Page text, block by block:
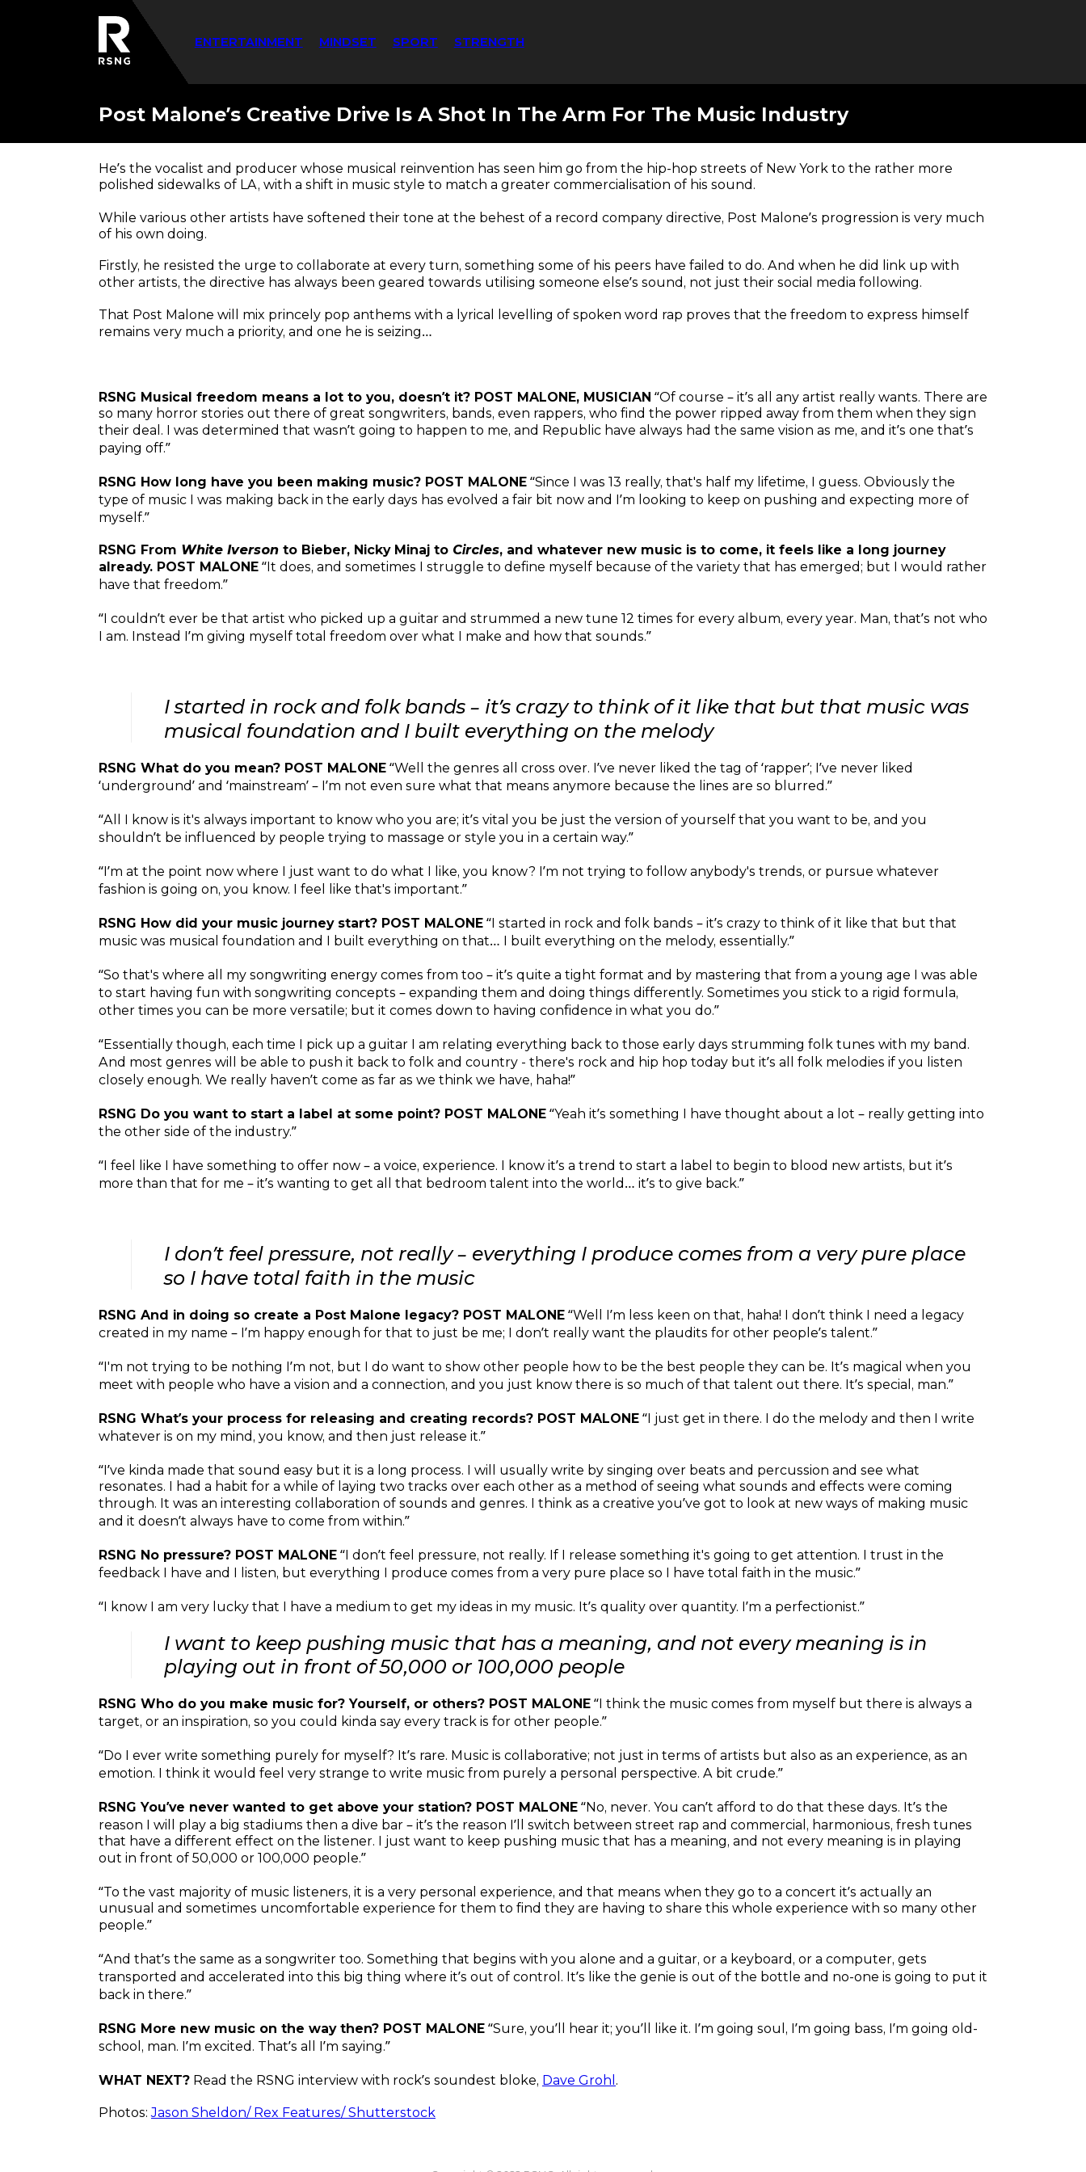
ENTERTAINMENT MINDSET SPORT STRENGTH
Post Malone’s Creative Drive Is A Shot In The Arm For The Music Industry
He’s the vocalist and producer whose musical reinvention has seen him go from the hip-hop streets of New York to the rather more
polished sidewalks of LA, with a shift in music style to match a greater commercialisation of his sound.
While various other artists have softened their tone at the behest of a record company directive, Post Malone’s progression is very much
of his own doing.
Firstly, he resisted the urge to collaborate at every turn, something some of his peers have failed to do. And when he did link up with
other artists, the directive has always been geared towards utilising someone else’s sound, not just their social media following.
That Post Malone will mix princely pop anthems with a lyrical levelling of spoken word rap proves that the freedom to express himself
remains very much a priority, and one he is seizing…
RSNG Musical freedom means a lot to you, doesn’t it? POST MALONE, MUSICIAN “Of course – it’s all any artist really wants. There are
so many horror stories out there of great songwriters, bands, even rappers, who find the power ripped away from them when they sign
their deal. I was determined that wasn’t going to happen to me, and Republic have always had the same vision as me, and it’s one that’s
paying off.”
RSNG How long have you been making music? POST MALONE “Since I was 13 really, that's half my lifetime, I guess. Obviously the
type of music I was making back in the early days has evolved a fair bit now and I’m looking to keep on pushing and expecting more of
myself.”
RSNG From White Iverson to Bieber, Nicky Minaj to Circles, and whatever new music is to come, it feels like a long journey
already. POST MALONE “It does, and sometimes I struggle to define myself because of the variety that has emerged; but I would rather
have that freedom.”
“I couldn’t ever be that artist who picked up a guitar and strummed a new tune 12 times for every album, every year. Man, that’s not who
I am. Instead I’m giving myself total freedom over what I make and how that sounds.”
I started in rock and folk bands – it’s crazy to think of it like that but that music was
musical foundation and I built everything on the melody
RSNG What do you mean? POST MALONE “Well the genres all cross over. I’ve never liked the tag of ‘rapper’; I’ve never liked
‘underground’ and ‘mainstream’ – I’m not even sure what that means anymore because the lines are so blurred.”
“All I know is it's always important to know who you are; it’s vital you be just the version of yourself that you want to be, and you
shouldn’t be influenced by people trying to massage or style you in a certain way.”
“I’m at the point now where I just want to do what I like, you know? I’m not trying to follow anybody's trends, or pursue whatever
fashion is going on, you know. I feel like that's important.”
RSNG How did your music journey start? POST MALONE “I started in rock and folk bands – it’s crazy to think of it like that but that
music was musical foundation and I built everything on that… I built everything on the melody, essentially.”
“So that's where all my songwriting energy comes from too – it’s quite a tight format and by mastering that from a young age I was able
to start having fun with songwriting concepts – expanding them and doing things differently. Sometimes you stick to a rigid formula,
other times you can be more versatile; but it comes down to having confidence in what you do.”
“Essentially though, each time I pick up a guitar I am relating everything back to those early days strumming folk tunes with my band.
And most genres will be able to push it back to folk and country - there's rock and hip hop today but it’s all folk melodies if you listen
closely enough. We really haven’t come as far as we think we have, haha!”
RSNG Do you want to start a label at some point? POST MALONE “Yeah it’s something I have thought about a lot – really getting into
the other side of the industry.”
“I feel like I have something to offer now – a voice, experience. I know it’s a trend to start a label to begin to blood new artists, but it’s
more than that for me – it’s wanting to get all that bedroom talent into the world… it’s to give back.”
I don’t feel pressure, not really – everything I produce comes from a very pure place
so I have total faith in the music
RSNG And in doing so create a Post Malone legacy? POST MALONE “Well I’m less keen on that, haha! I don’t think I need a legacy
created in my name – I’m happy enough for that to just be me; I don’t really want the plaudits for other people’s talent.”
“I'm not trying to be nothing I’m not, but I do want to show other people how to be the best people they can be. It’s magical when you
meet with people who have a vision and a connection, and you just know there is so much of that talent out there. It’s special, man.”
RSNG What’s your process for releasing and creating records? POST MALONE “I just get in there. I do the melody and then I write
whatever is on my mind, you know, and then just release it.”
“I’ve kinda made that sound easy but it is a long process. I will usually write by singing over beats and percussion and see what
resonates. I had a habit for a while of laying two tracks over each other as a method of seeing what sounds and effects were coming
through. It was an interesting collaboration of sounds and genres. I think as a creative you’ve got to look at new ways of making music
and it doesn’t always have to come from within.”
RSNG No pressure? POST MALONE “I don’t feel pressure, not really. If I release something it's going to get attention. I trust in the
feedback I have and I listen, but everything I produce comes from a very pure place so I have total faith in the music.”
“I know I am very lucky that I have a medium to get my ideas in my music. It’s quality over quantity. I’m a perfectionist.”
I want to keep pushing music that has a meaning, and not every meaning is in
playing out in front of 50,000 or 100,000 people
RSNG Who do you make music for? Yourself, or others? POST MALONE “I think the music comes from myself but there is always a
target, or an inspiration, so you could kinda say every track is for other people.”
“Do I ever write something purely for myself? It’s rare. Music is collaborative; not just in terms of artists but also as an experience, as an
emotion. I think it would feel very strange to write music from purely a personal perspective. A bit crude.”
RSNG You’ve never wanted to get above your station? POST MALONE “No, never. You can’t afford to do that these days. It’s the
reason I will play a big stadiums then a dive bar – it’s the reason I’ll switch between street rap and commercial, harmonious, fresh tunes
that have a different effect on the listener. I just want to keep pushing music that has a meaning, and not every meaning is in playing
out in front of 50,000 or 100,000 people.”
“To the vast majority of music listeners, it is a very personal experience, and that means when they go to a concert it’s actually an
unusual and sometimes uncomfortable experience for them to find they are having to share this whole experience with so many other
people.”
“And that’s the same as a songwriter too. Something that begins with you alone and a guitar, or a keyboard, or a computer, gets
transported and accelerated into this big thing where it’s out of control. It’s like the genie is out of the bottle and no-one is going to put it
back in there.”
RSNG More new music on the way then? POST MALONE “Sure, you’ll hear it; you’ll like it. I’m going soul, I’m going bass, I’m going old-
school, man. I’m excited. That’s all I’m saying.”
WHAT NEXT? Read the RSNG interview with rock’s soundest bloke, Dave Grohl .
Photos:Jason Sheldon/ Rex Features/ Shutterstock